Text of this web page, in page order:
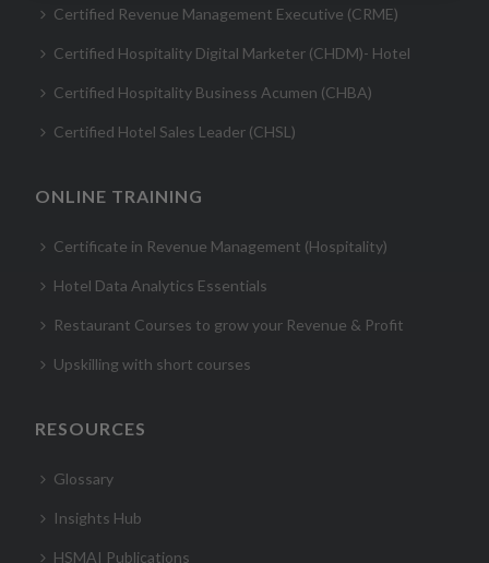
Certified Revenue Management Executive (CRME)
Certified Hospitality Digital Marketer (CHDM)- Hotel
Certified Hospitality Business Acumen (CHBA)
Certified Hotel Sales Leader (CHSL)
ONLINE TRAINING
Certificate in Revenue Management (Hospitality)
Hotel Data Analytics Essentials
Restaurant Courses to grow your Revenue & Profit
Upskilling with short courses
RESOURCES
Glossary
Insights Hub
HSMAI Publications